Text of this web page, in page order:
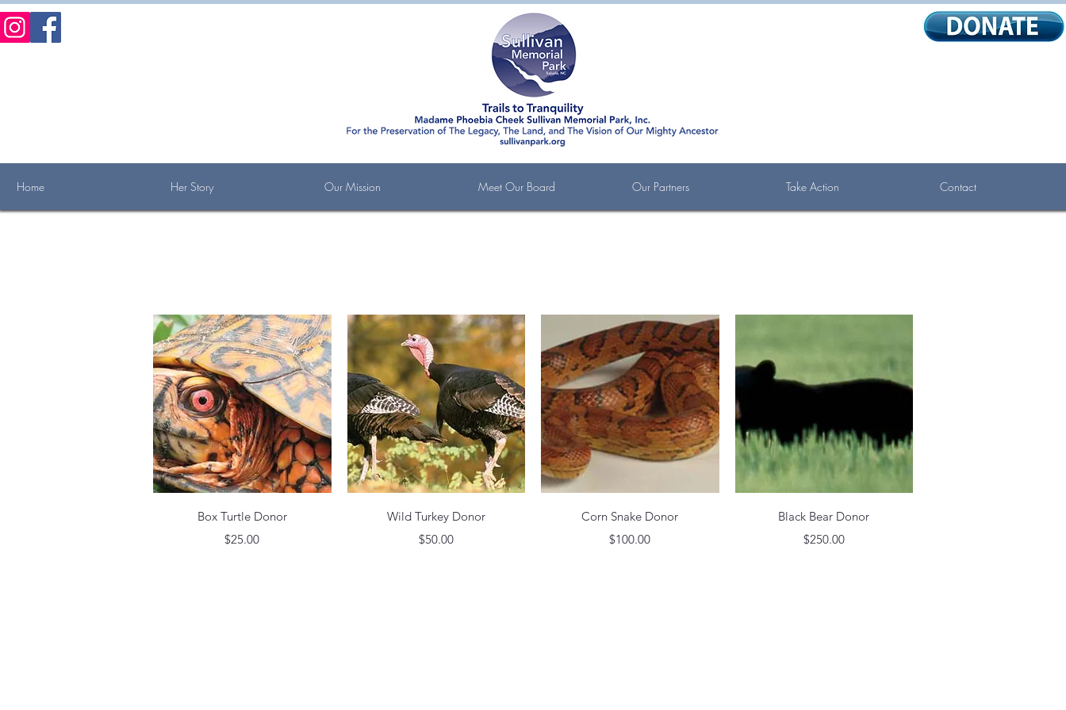
Home Her Story Our Mission Meet Our Board Our Partners Take Action Contact
Quick View
Box Turtle Donor
Price
$25.00
Quick View
Wild Turkey Donor
Price
$50.00
Quick View
Corn Snake Donor
Price
$100.00
Quick View
Black Bear Donor
Price
$250.00